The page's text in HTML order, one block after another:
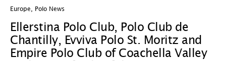
Europe Polo News
Ellerstina Polo Club, Polo Club de
Chantilly, Evviva Polo St. Moritz and
Empire Polo Club of Coachella Valley